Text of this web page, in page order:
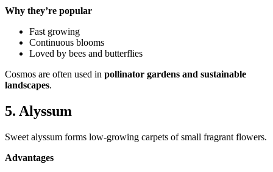
Why they’re popular
Fast growing
Continuous blooms
Loved by bees and butterflies
Cosmos are often used in pollinator gardens and sustainable
landscapes.
5. Alyssum
Sweet alyssum forms low-growing carpets of small fragrant flowers.
Advantages